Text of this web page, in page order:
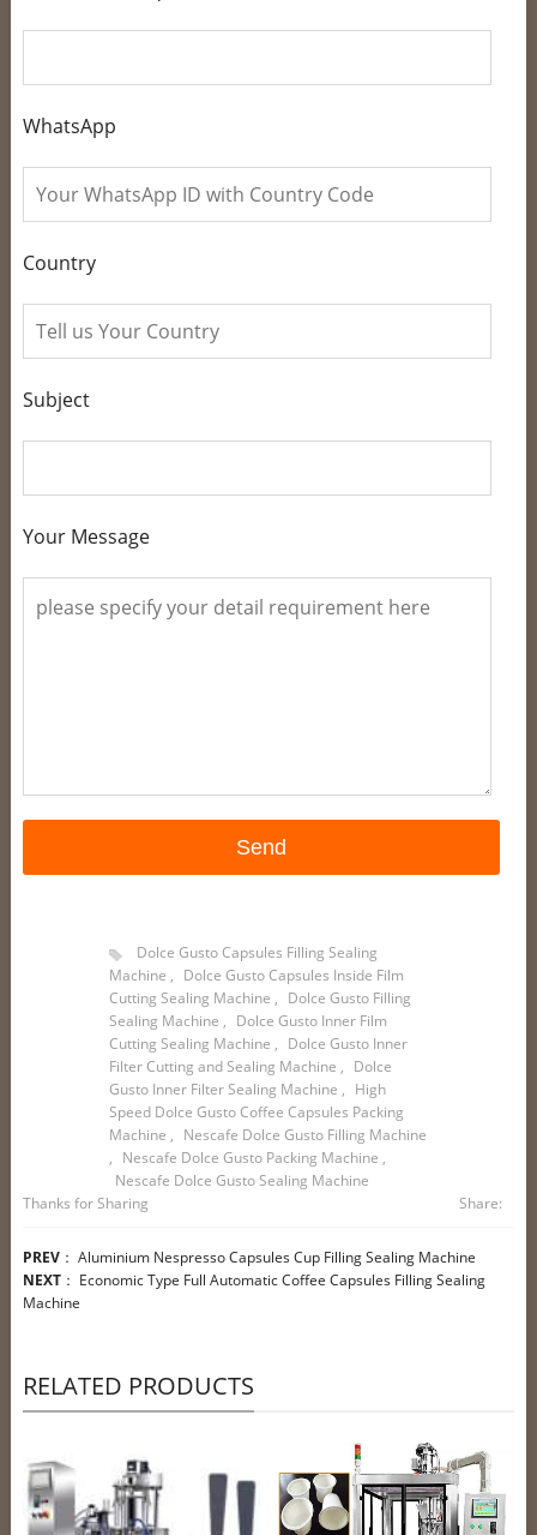
WhatsApp
Country
Subject
Your Message
Dolce Gusto Capsules Filling Sealing
Machine , Dolce Gusto Capsules Inside Film
Cutting Sealing Machine , Dolce Gusto Filling
Sealing Machine , Dolce Gusto Inner Film
Cutting Sealing Machine , Dolce Gusto Inner
Filter Cutting and Sealing Machine , Dolce
Gusto Inner Filter Sealing Machine , High
Speed Dolce Gusto Coffee Capsules Packing
Machine , Nescafe Dolce Gusto Filling Machine
, Nescafe Dolce Gusto Packing Machine ,
Nescafe Dolce Gusto Sealing Machine
Thanks for Sharing
Share:
PREV： Aluminium Nespresso Capsules Cup Filling Sealing Machine
NEXT： Economic Type Full Automatic Coffee Capsules Filling Sealing
Machine
RELATED PRODUCTS